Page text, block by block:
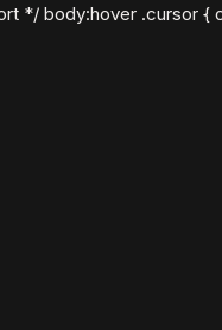
*/ body:hover .cursor {